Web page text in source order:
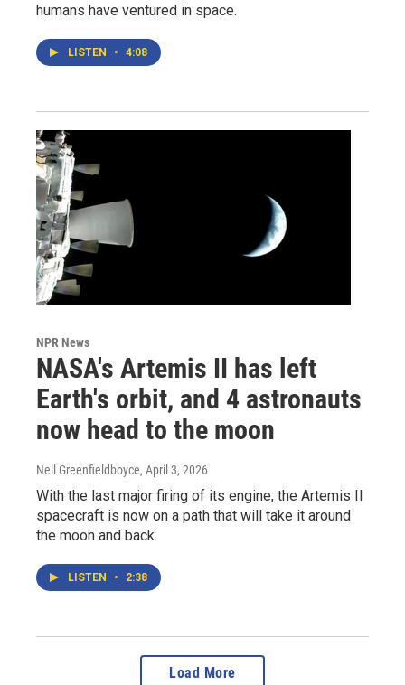
humans have ventured in space.
LISTEN • 4:08
NPR News
NASA's Artemis II has left
Earth's orbit, and 4 astronauts
now head to the moon
Nell Greenfieldboyce, April 3, 2026
With the last major firing of its engine, the Artemis II
spacecraft is now on a path that will take it around
the moon and back.
LISTEN • 2:38
Load More